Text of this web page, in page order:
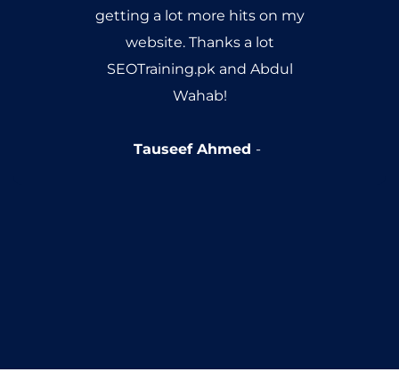
getting a lot more hits on my
website. Thanks a lot
SEOTraining.pk and Abdul
Wahab!
Tauseef Ahmed